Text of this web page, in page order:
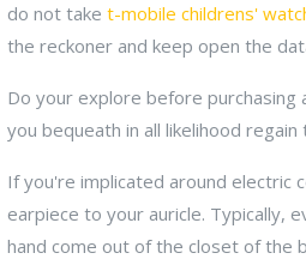
do not take t-mobile childrens'
the reckoner and keep open the
Do your explore before purchasing
you bequeath in all likelihood
If you're implicated around electric
earpiece to your auricle. Typically,
hand come out of the closet of the